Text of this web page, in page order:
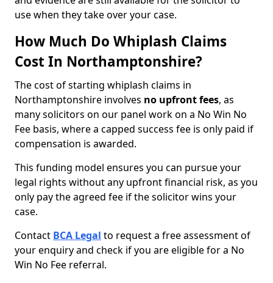
use when they take over your case.
How Much Do Whiplash Claims
Cost In Northamptonshire?
The cost of starting whiplash claims in
Northamptonshire involves no upfront fees, as
many solicitors on our panel work on a No Win No
Fee basis, where a capped success fee is only paid if
compensation is awarded.
This funding model ensures you can pursue your
legal rights without any upfront financial risk, as you
only pay the agreed fee if the solicitor wins your
case.
Contact BCA Legal to request a free assessment of
your enquiry and check if you are eligible for a No
Win No Fee referral.